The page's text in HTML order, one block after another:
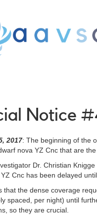
Notice
2017: The beginning of the
nova YZ Cnc that are
Dr. Christian
Cnc has been delayed
that the dense coverage
spaced, per night) until
so they are crucial.